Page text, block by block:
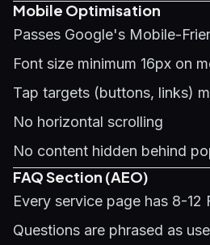
Mobile Optimisation
Passes Google's Mobile-
Font size minimum 16px on
Tap targets (buttons, links)
No horizontal scrolling
No content hidden behind
FAQ Section (AEO)
Every service page has 8-12
Questions are phrased as